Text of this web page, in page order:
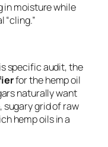
in moisture while
“cling.”
specific audit, the
for the hemp oil
naturally want
sugary grid of raw
hemp oils in a